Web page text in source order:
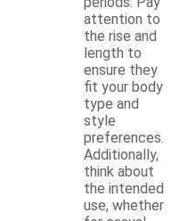
attention to
the rise and
length to
ensure they
fit your body
type and
style
preferences.
Additionally,
think about
the intended
use, whether